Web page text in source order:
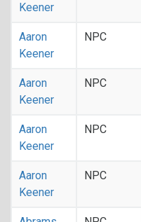
Keener
Aaron
Keener
NPC
Aaron
Keener
NPC
Aaron
Keener
NPC
Aaron
Keener
NPC